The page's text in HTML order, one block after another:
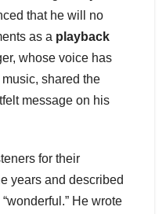
that he will no
as a playback
whose voice has
shared the
message on his
for their
years and described
He wrote